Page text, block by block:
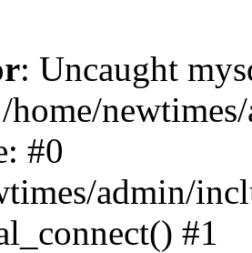
: Uncaught
home/
#0
admin/
#1